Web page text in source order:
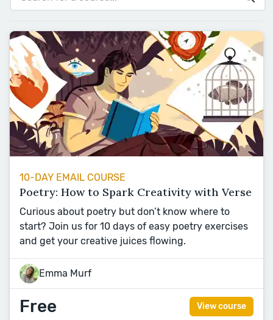
10-DAY EMAIL COURSE
Poetry: How to Spark Creativity with Verse
Curious about poetry but don’t know where to
start? Join us for 10 days of easy poetry exercises
and get your creative juices flowing.
Emma Murf
Free View course